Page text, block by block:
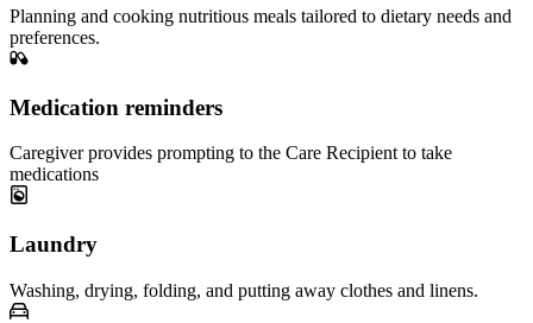
Planning and cooking nutritious meals tailored to dietary needs and
preferences.
Medication reminders
Caregiver provides prompting to the Care Recipient to take
medications
Laundry
Washing, drying, folding, and putting away clothes and linens.